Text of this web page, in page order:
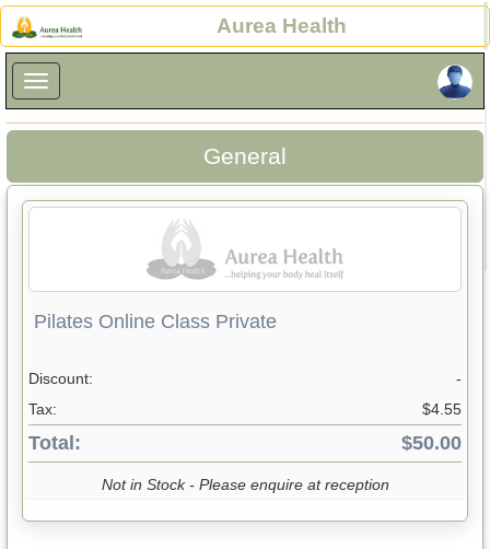
Aurea Health
General
Pilates Online Class Private
Discount:
-
Tax:
$4.55
Total: $50.00
Not in Stock - Please enquire at reception
×